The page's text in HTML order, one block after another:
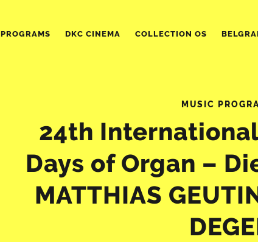
PROGRAMS DKC CINEMA COLLECTION OS
MUSIC
24th
Days of Organ –
MATTHIAS